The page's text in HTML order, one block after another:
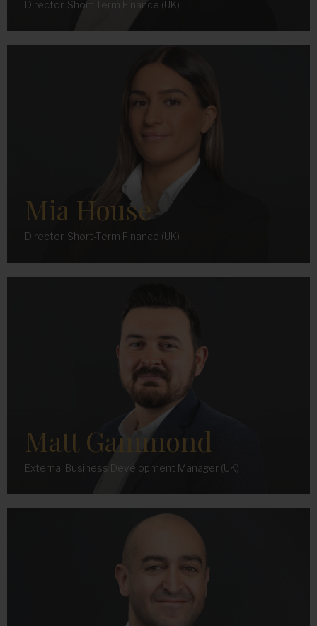
Director, Short-Term Finance (UK)
Mia House
Director, Short-Term Finance (UK)
Matt Gammond
External Business Development Manager (UK)